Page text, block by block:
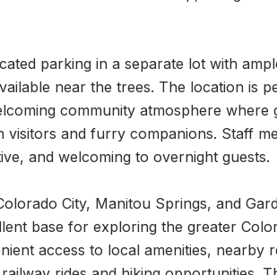
parking in a separate lot with
near the trees. The location is
community atmosphere where
and furry companions. Staff
and welcoming to overnight guests.
City, Manitou Springs, and
base for exploring the greater
access to local amenities, nearby